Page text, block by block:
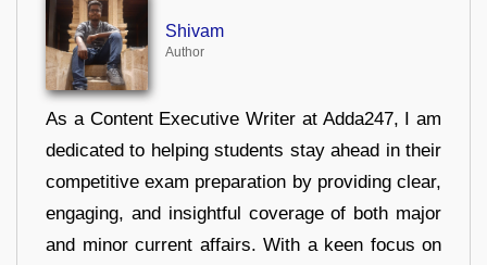
Shivam
Author
As a Content Executive Writer at Adda247, I am
dedicated to helping students stay ahead in their
competitive exam preparation by providing clear,
engaging, and insightful coverage of both major
and minor current affairs. With a keen focus on